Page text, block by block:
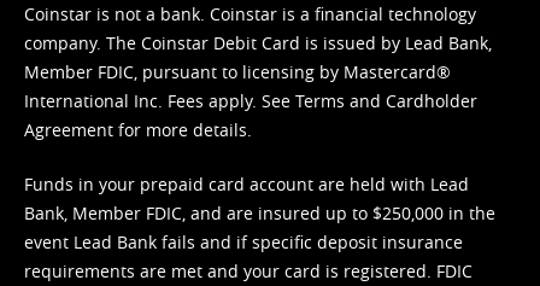
Coinstar is not a bank. Coinstar is a financial technology
company. The Coinstar Debit Card is issued by Lead Bank,
Member FDIC, pursuant to licensing by Mastercard®
International Inc. Fees apply. See Terms and Cardholder
Agreement for more details.
Funds in your prepaid card account are held with Lead
Bank, Member FDIC, and are insured up to $250,000 in the
event Lead Bank fails and if specific deposit insurance
requirements are met and your card is registered. FDIC